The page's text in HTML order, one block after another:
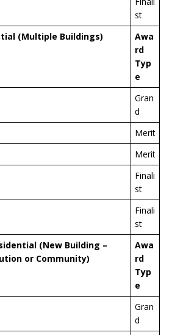
st
(Multiple Buildings)
Awa
rd
Typ
e
Gran
d
Merit
Merit
Finali
st
Finali
st
(New Building –
or Community)
Awa
rd
Typ
e
Gran
d